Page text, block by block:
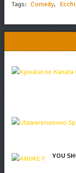
Tags: Comedy, Ecchi
YOU